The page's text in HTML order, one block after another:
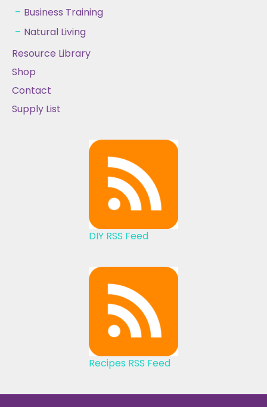
Business Training
Natural Living
Resource Library
Shop
Contact
Supply List
DIY RSS Feed
Recipes RSS Feed